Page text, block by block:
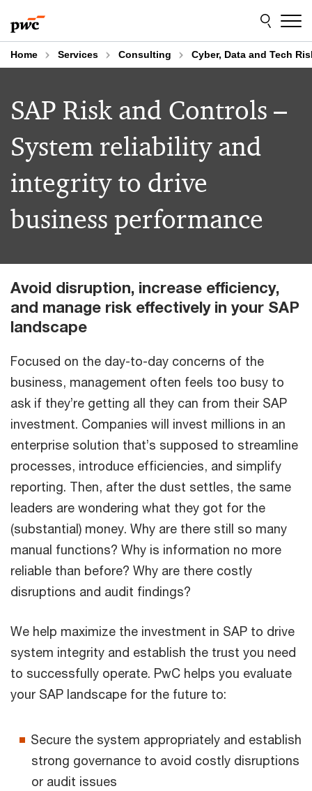
to
content
to
footer
Home Services Consulting Cyber, Data and Tech
SAP Risk and Controls –
System reliability and
integrity to drive
business performance
Avoid disruption, increase efficiency,
and manage risk effectively in your SAP
landscape
Focused on the day-to-day concerns of the
business, management often feels too busy to
ask if they’re getting all they can from their SAP
investment. Companies will invest millions in an
enterprise solution that’s supposed to streamline
processes, introduce efficiencies, and simplify
reporting. Then, after the dust settles, the same
leaders are wondering what they got for the
(substantial) money. Why are there still so many
manual functions? Why is information no more
reliable than before? Why are there costly
disruptions and audit findings?
We help maximize the investment in SAP to drive
system integrity and establish the trust you need
to successfully operate. PwC helps you evaluate
your SAP landscape for the future to:
Secure the system appropriately and establish
strong governance to avoid costly disruptions
or audit issues